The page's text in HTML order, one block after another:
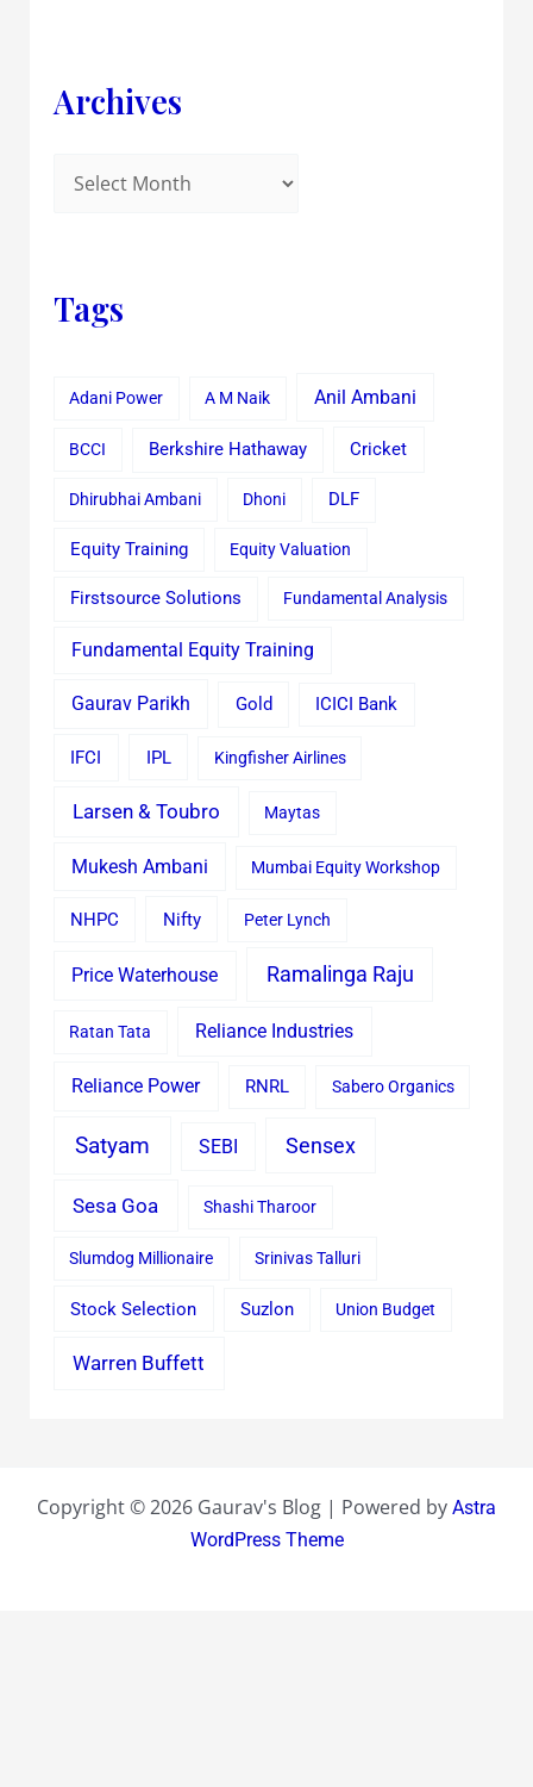
Archives
Tags
Adani Power A M Naik Anil Ambani
BCCI Berkshire Hathaway Cricket
Dhirubhai Ambani Dhoni DLF
Equity Training Equity Valuation
Firstsource Solutions Fundamental Analysis
Fundamental Equity Training
Gaurav Parikh Gold ICICI Bank
IFCI IPL Kingfisher Airlines
Larsen & Toubro Maytas
Mukesh Ambani Mumbai Equity Workshop
NHPC Nifty Peter Lynch
Price Waterhouse Ramalinga Raju
Ratan Tata Reliance Industries
Reliance Power RNRL Sabero Organics
Satyam SEBI Sensex
Sesa Goa Shashi Tharoor
Slumdog Millionaire Srinivas Talluri
Stock Selection Suzlon Union Budget
Warren Buffett
Copyright © 2026 Gaurav's Blog | Powered by Astra
WordPress Theme